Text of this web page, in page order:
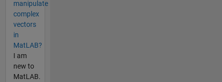
manipulate
complex
vectors
in
MatLAB?
I am
new to
MatLAB.